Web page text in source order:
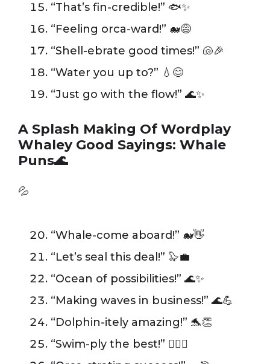
“That’s fin-credible!” 🐟✨
“Feeling orca-ward!” 🐋😅
“Shell-ebrate good times!” 🐚🎉
“Water you up to?” 💧😊
“Just go with the flow!” 🌊✨
A Splash Making Of Wordplay
Whaley Good Sayings: Whale
Puns🌊
💦
“Whale-come aboard!” 🐋👋
“Let’s seal this deal!” 🦭💼
“Ocean of possibilities!” 🌊✨
“Making waves in business!” 🌊💪
“Dolphin-itely amazing!” 🐬👏
“Swim-ply the best!” 🏊‍♂️🌟